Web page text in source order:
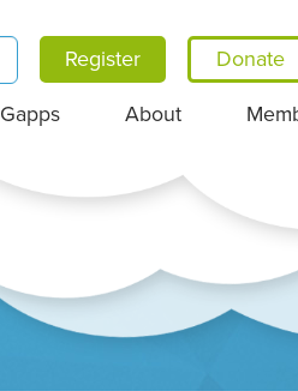
Register
Gapps About